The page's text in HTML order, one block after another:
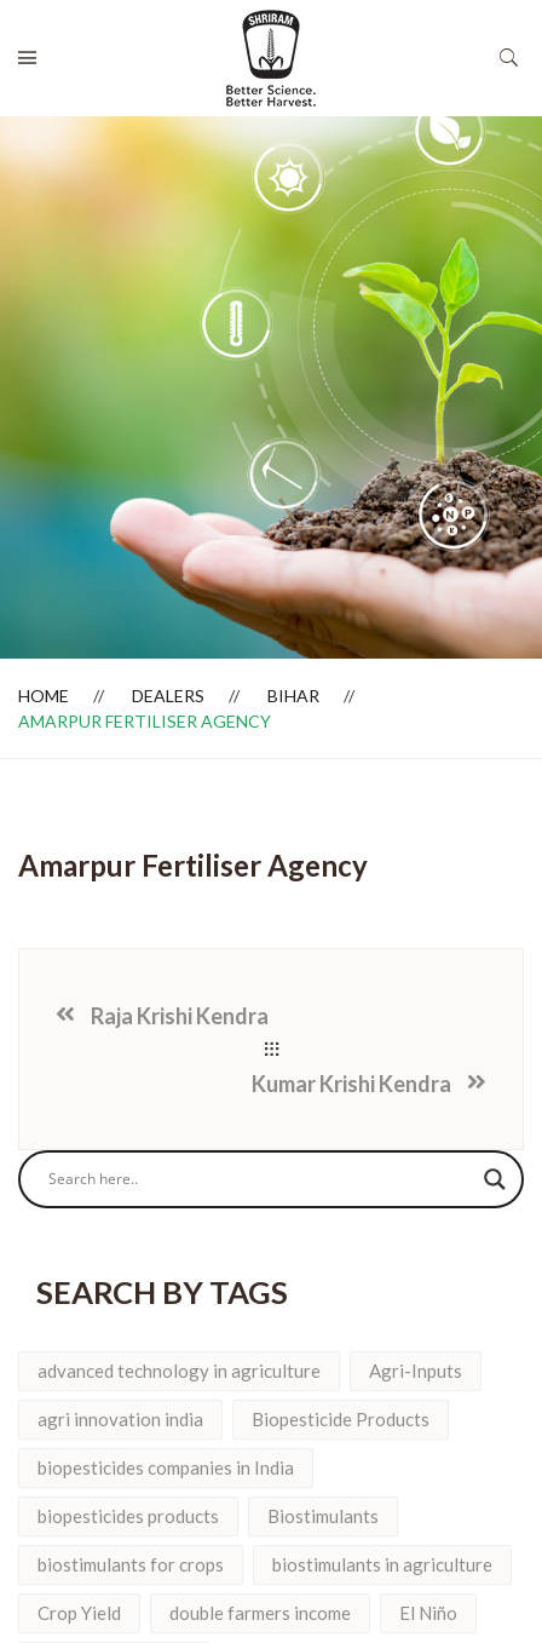
Dealer Locator
HOME DEALERS
BIHAR
AMARPUR FERTILISER AGENCY
Amarpur Fertiliser Agency
Raja Krishi Kendra
Kumar Krishi Kendra
SEARCH BY TAGS
advanced technology in agriculture Agri-Inputs
agri innovation india Biopesticide Products
biopesticides companies in India
biopesticides products Biostimulants
biostimulants for crops biostimulants in agriculture
Crop Yield double farmers income El Niño